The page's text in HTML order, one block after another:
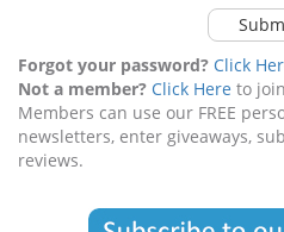
Forgot your password? Click
Not a member? Click Here to
Members can use our FREE
newsletters, enter giveaways,
reviews.